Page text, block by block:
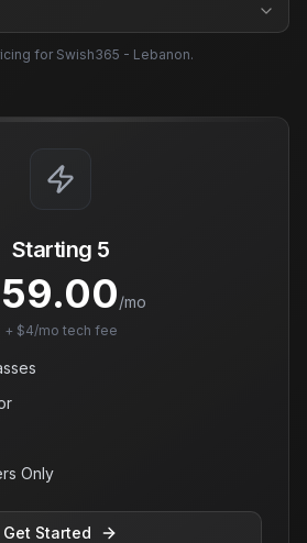
for Swish365 - Lebanon.
Starting 5
59.00/mo
+ $4/mo tech fee
Only
Get Started